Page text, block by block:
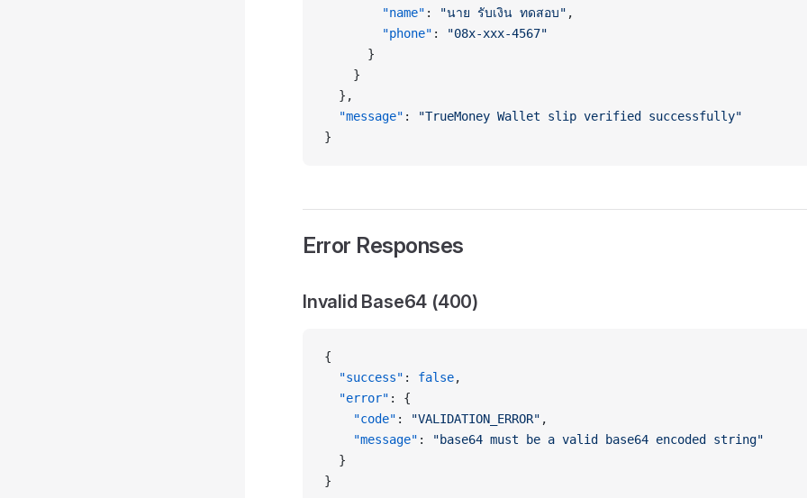
        "name"
: "นาย รับเงิน ทดสอบ" ,
        "phone"
:
"08x-xxx-4567"
      }
    }
  },
  "message"
:
"TrueMoney Wallet slip verified successfully"
}
Error Responses
Invalid Base64 (400)
{
  "success"
: false,
  "error"
: {
    "code"
: "VALIDATION_ERROR" ,
    "message"
:
"base64 must be a valid base64 encoded string"
  }
}